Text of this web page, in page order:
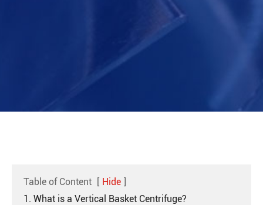
Table of Content [ Hide ]
1. What is a Vertical Basket Centrifuge?